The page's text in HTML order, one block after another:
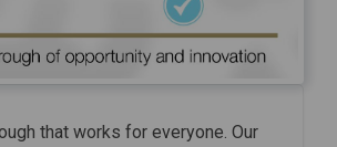
that works for everyone. Our